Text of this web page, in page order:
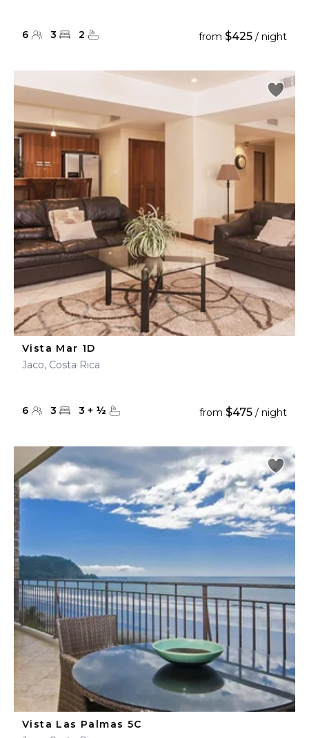
6 3 2 from $425 / night
Vista Mar 1D
Jaco, Costa Rica
6 3 3 + ½ from $475 / night
Vista Las Palmas 5C